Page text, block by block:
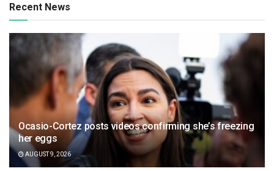
Recent News
Ocasio-Cortez posts videos confirming she’s freezing
her eggs
AUGUST 9, 2026